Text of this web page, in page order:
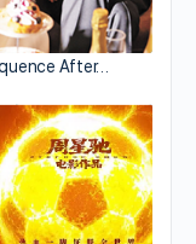
After…